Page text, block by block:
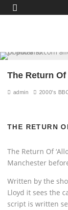
The Return Of
admin 2000's
THE RETURN
The Return Of
Manchester
Written by the
Lloyd it sees the
script is written